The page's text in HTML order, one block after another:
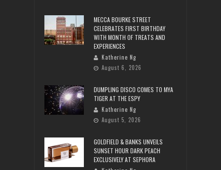
MECCA BOURKE STREET
CELEBRATES FIRST BIRTHDAY
WITH MONTH OF TREATS AND
EXPERIENCES
Katherine Ng
August 6, 2026
DUMPLING DISCO COMES TO MYA
TIGER AT THE ESPY
Katherine Ng
August 5, 2026
GOLDFIELD & BANKS UNVEILS
SUNSET HOUR DARK PEACH
EXCLUSIVELY AT SEPHORA